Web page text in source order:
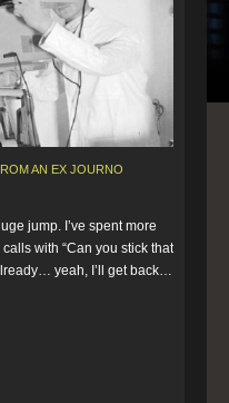
AN EX JOURNO
jump. I’ve spent more
with “Can you stick that